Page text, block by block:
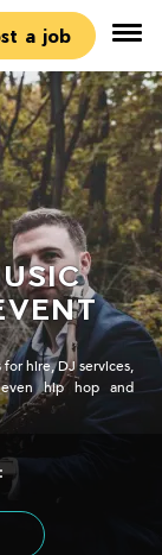
a job
hire, DJ services,
hip hop and